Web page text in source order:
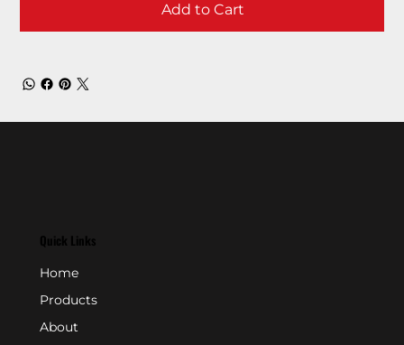
Add to Cart
Quick Links
Home
Products
About